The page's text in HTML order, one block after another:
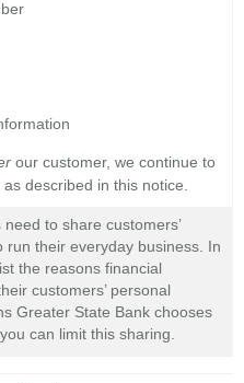
our customer, we continue to
described in this notice.
to share customers’
run their everyday business. In
the reasons financial
customers’ personal
Greater State Bank chooses
can limit this sharing.